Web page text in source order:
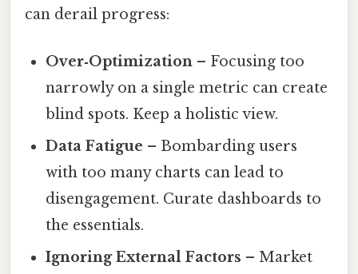
can derail progress:
Over‑Optimization – Focusing too
narrowly on a single metric can create
blind spots. Keep a holistic view.
Data Fatigue – Bombarding users
with too many charts can lead to
disengagement. Curate dashboards to
the essentials.
Ignoring External Factors – Market